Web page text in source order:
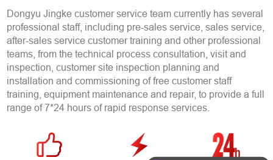
Dongyu Jingke customer service team currently has several
professional staff, including pre-sales service, sales service,
after-sales service customer training and other professional
teams, from the technical process consultation, visit and
inspection, customer site inspection planning and
installation and commissioning of free customer staff
training, equipment maintenance and repair, to provide a full
range of 7*24 hours of rapid response services.